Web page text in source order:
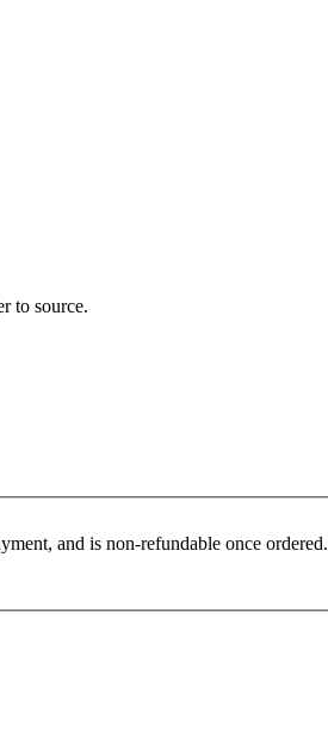
to source.
and is non-refundable once ordered.